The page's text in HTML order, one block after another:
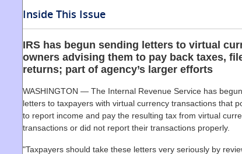
Inside This Issue
IRS has begun sending letters to virtual
owners advising them to pay back taxes,
returns; part of agency’s larger efforts
WASHINGTON — The Internal Revenue Service has
letters to taxpayers with virtual currency transactions that
to report income and pay the resulting tax from virtual
transactions or did not report their transactions properly.
"Taxpayers should take these letters very seriously by